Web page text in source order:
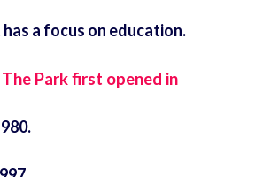
a focus on education.
Park first opened in